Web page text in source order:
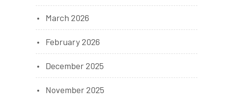
March 2026
February 2026
December 2025
November 2025